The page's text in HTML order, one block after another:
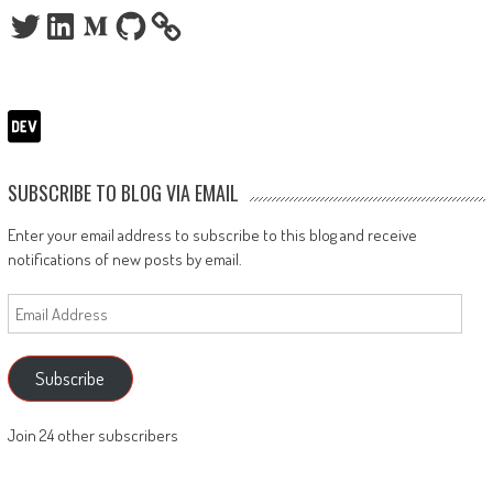
TwitterLinkedInMediumGitHub
SUBSCRIBE TO BLOG VIA EMAIL
Enter your email address to subscribe to this blog and receive
notifications of new posts by email.
Email
Address
Subscribe
Join 24 other subscribers